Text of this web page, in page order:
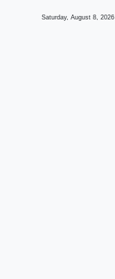
Saturday, August 8, 2026